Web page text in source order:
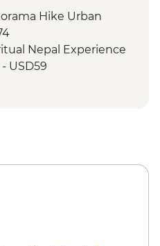
Hike Urban
Nepal Experience
USD59